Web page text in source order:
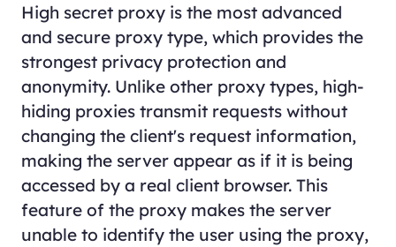
High secret proxy is the most advanced
and secure proxy type, which provides the
strongest privacy protection and
anonymity. Unlike other proxy types, high-
hiding proxies transmit requests without
changing the client's request information,
making the server appear as if it is being
accessed by a real client browser. This
feature of the proxy makes the server
unable to identify the user using the proxy,